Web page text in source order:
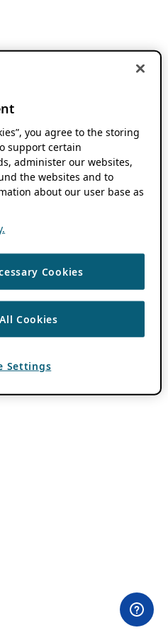
you agree to the storing
support certain
administer our websites,
the websites and to
about our user base as
Cookies
Cookies
Settings